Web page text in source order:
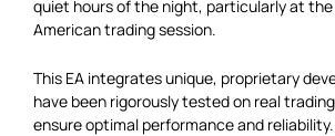
quiet hours of the night, particularly at
American trading session.
This EA integrates unique, proprietary
have been rigorously tested on real
ensure optimal performance and reliability.